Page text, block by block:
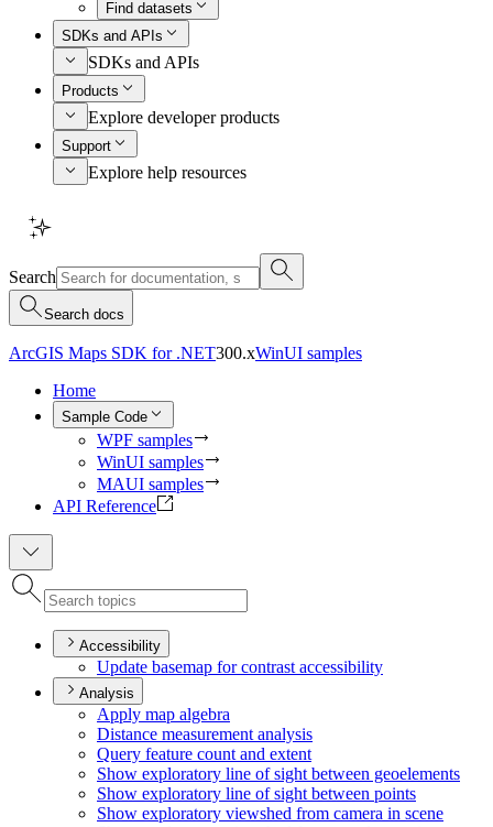
Find datasets
SDKs and APIs
SDKs and APIs
Products
Explore developer products
Support
Explore help resources
Search
Search docs
ArcGIS Maps SDK for .NET300.xWinUI samples
Home
Sample Code
WPF samples
WinUI samples
MAUI samples
API Reference
Accessibility
Update basemap for contrast accessibility
Analysis
Apply map algebra
Distance measurement analysis
Query feature count and extent
Show exploratory line of sight between geoelements
Show exploratory line of sight between points
Show exploratory viewshed from camera in scene